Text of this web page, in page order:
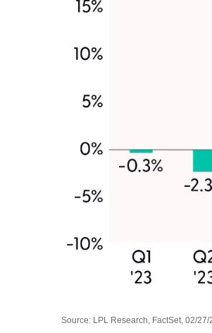
Source: LPL Research, FactSet, 02/27/